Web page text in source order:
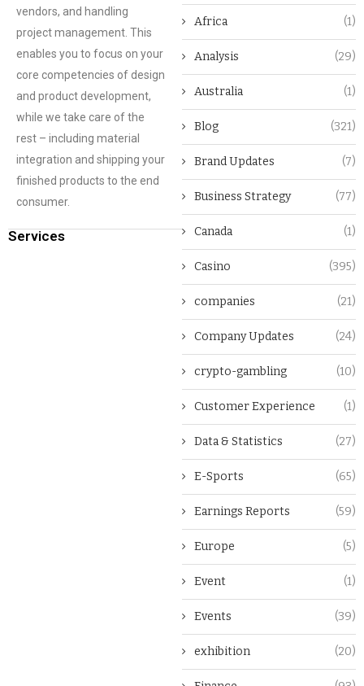
vendors, and handling
project management. This
enables you to focus on your
core competencies of design
and product development,
while we take care of the
rest – including material
integration and shipping your
finished products to the end
consumer.
Services
Africa (1)
Analysis (29)
Australia (1)
Blog (321)
Brand Updates (7)
Business Strategy (77)
Canada (1)
Casino (395)
companies (21)
Company Updates (24)
crypto-gambling (10)
Customer Experience (1)
Data & Statistics (27)
E-Sports (65)
Earnings Reports (59)
Europe (5)
Event (1)
Events (39)
exhibition (20)